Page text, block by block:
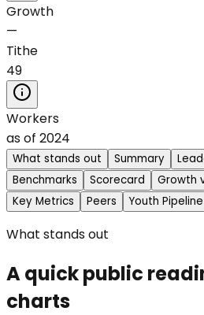
Growth
—
Tithe
49
Workers
as of 2024
What stands out Summary
Benchmarks
Scorecard Growth
Key Metrics
Peers Youth Pipeline
What stands out
A quick public
charts